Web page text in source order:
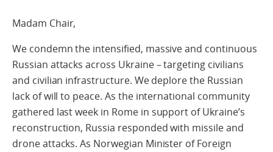
Madam Chair,
We condemn the intensified, massive and continuous
Russian attacks across Ukraine – targeting civilians
and civilian infrastructure. We deplore the Russian
lack of will to peace. As the international community
gathered last week in Rome in support of Ukraine’s
reconstruction, Russia responded with missile and
drone attacks. As Norwegian Minister of Foreign